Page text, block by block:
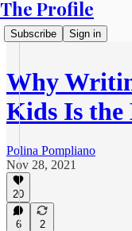
The Profile
Subscribe Sign in
Why
Kids Is
Polina Pompliano
Nov 28, 2021
20
6 2